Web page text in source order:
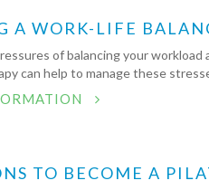
A WORK-LIFE
of balancing your
can help to manage these
TO BECOME A